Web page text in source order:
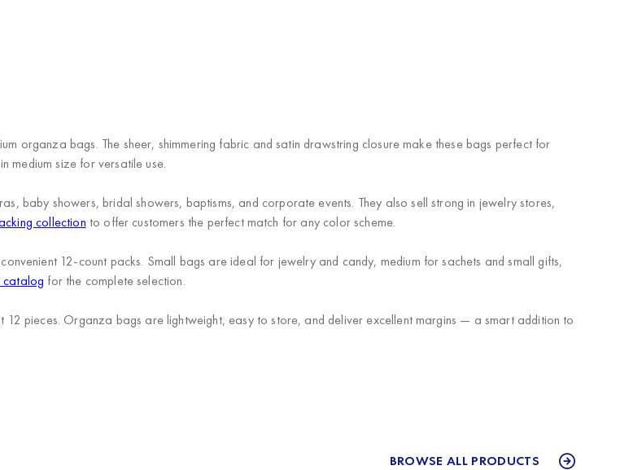
organza bags. The sheer, shimmering fabric and satin drawstring closure make these bags perfect for
medium size for versatile use.
baby showers, bridal showers, baptisms, and corporate events. They also sell strong in jewelry stores,
collection to offer customers the perfect match for any color scheme.
12-count packs. Small bags are ideal for jewelry and candy, medium for sachets and small gifts,
catalog for the complete selection.
pieces. Organza bags are lightweight, easy to store, and deliver excellent margins — a smart addition to
BROWSE ALL PRODUCTS